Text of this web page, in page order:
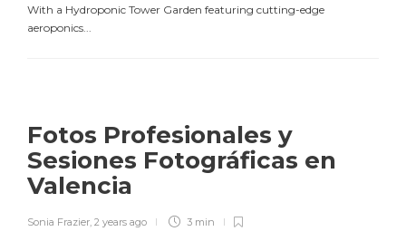
With a Hydroponic Tower Garden featuring cutting-edge
aeroponics...
Fotos Profesionales y
Sesiones Fotográficas en
Valencia
Sonia Frazier, 2 years ago 3 min